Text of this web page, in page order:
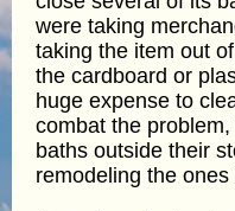
were taking
taking the item out
the cardboard or
huge expense to
combat the
baths outside their
remodeling the